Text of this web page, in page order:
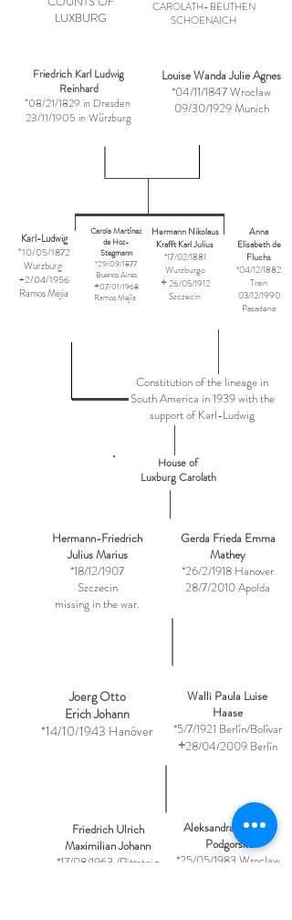
LUXBURG
Friedrich Karl Ludwig
Reinhard
*08/21/1829 in Dresden
23/11/1905 in Würzburg
CAROLATH- BEUTHEN
SCHOENAICH
Louise Wanda Julie Agnes
*04/11/1847 Wroclaw
09/30/1929 Munich
Karl-Ludwig
*10/05/1872
Wurzburg
+2/04/1956
Ramos Mejia
Carola Martínez
de Hoz-
Stegmann
*29/09/1877
Buenos Aires
+07/01/1968
Ramos Mejía
Hermann Nikolaus
Krafft Karl Julius
*17/02/1881
Wurzburgo
+26/05/1912
Szczecin
Anna
Elisabeth de
Fluchs
*04/12/1882
Train
03/12/1990
Pasadena
Constitution of the lineage in
South America in 1939 with the
support of Karl-Ludwig
House of
Luxburg Carolath
Gerda Frieda Emma
Mathey
*26/2/1918 Hanover
28/7/2010 Apolda
Hermann-Friedrich
Julius Marius
*18/12/1907
Szczecin
missing in the war.
Joerg Otto
Erich Johann
*14/10/1943 Hanóver
Walli Paula Luise
Haase
*5/7/1921 Berlín/Bolívar
+28/04/2009 Berlín
Friedrich Ulrich
Maximilian Johann
*17/08/1963 /Rittsteig
Aleksandra Karolina
Podgorska
*25/05/1983 Wroclaw